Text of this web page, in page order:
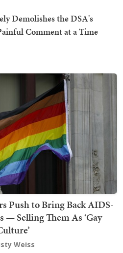
Demolishes the DSA's
Comment at a Time
Push to Bring Back AIDS-
— Selling Them As ‘Gay
Weiss